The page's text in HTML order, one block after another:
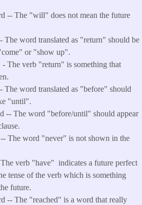
-- The "will" does not mean the future
The word translated as "return" should be
or "show up".
The verb "return" is something that
The word translated as "before" should
"until".
-- The word "before/until" should appear
The word "never" is not shown in the
verb "have" indicates a future perfect
tense of the verb which is something
future.
-- The "reached" is a word that really